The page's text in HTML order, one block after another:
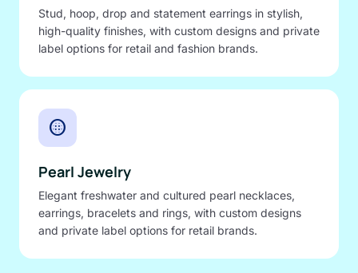
Stud, hoop, drop and statement earrings in stylish,
high-quality finishes, with custom designs and private
label options for retail and fashion brands.
blur_circular
Pearl Jewelry
Elegant freshwater and cultured pearl necklaces,
earrings, bracelets and rings, with custom designs
and private label options for retail brands.